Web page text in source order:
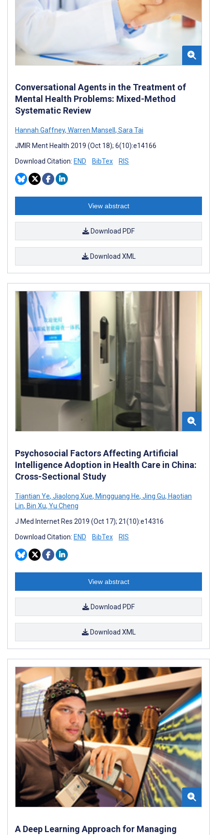
Conversational Agents in the Treatment of
Mental Health Problems: Mixed-Method
Systematic Review
Hannah Gaffney, Warren Mansell , Sara Tai
JMIR Ment Health 2019 (Oct 18); 6(10):e14166
Download Citation: END BibTex RIS
View abstract
Download PDF
Download XML
Psychosocial Factors Affecting Artificial
Intelligence Adoption in Health Care in China:
Cross-Sectional Study
Tiantian Ye, Jiaolong Xue, Mingguang He, Jing Gu, Haotian
Lin, Bin Xu, Yu Cheng
J Med Internet Res 2019 (Oct 17); 21(10):e14316
Download Citation: END BibTex RIS
View abstract
Download PDF
Download XML
A Deep Learning Approach for Managing